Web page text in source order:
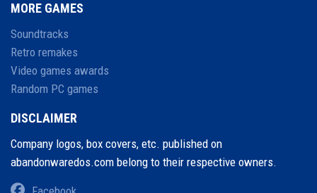
MORE GAMES
Soundtracks
Retro remakes
Video games awards
Random PC games
DISCLAIMER
Company logos, box covers, etc. published on
abandonwaredos.com belong to their respective owners.